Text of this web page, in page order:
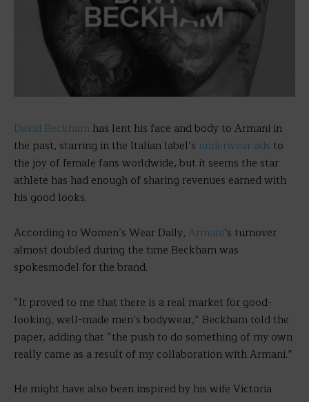
David Beckham has lent his face and body to Armani in
the past, starring in the Italian label’s underwear ads to
the joy of female fans worldwide, but it seems the star
athlete has had enough of sharing revenues earned with
his good looks.
According to Women’s Wear Daily, Armani‘s turnover
almost doubled during the time Beckham was
spokesmodel for the brand.
“It proved to me that there is a real market for good-
looking, well-made men’s bodywear,” Beckham told the
paper, adding that “the push to do something of my own
really came as a result of my collaboration with Armani.”
He might have also been inspired by his wife Victoria